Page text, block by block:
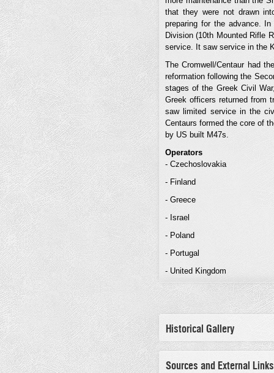
that they were not drawn
preparing for the advance.
Division (10th Mounted Rifle
service. It saw service in the
The Cromwell/Centaur had
reformation following the
stages of the Greek Civil
Greek officers returned from
saw limited service in the
Centaurs formed the core of
by US built M47s.
Operators
- Czechoslovakia
- Finland
- Greece
- Israel
- Poland
- Portugal
- United Kingdom
Historical Gallery
Sources and External Links